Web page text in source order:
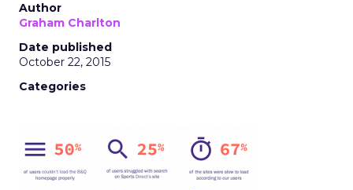
Author
Graham Charlton
Date published
October 22, 2015
Categories